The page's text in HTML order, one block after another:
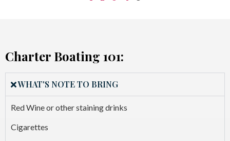
Charter Boating 101:
WHAT'S NOTE TO BRING
Red Wine or other staining drinks
Cigarettes